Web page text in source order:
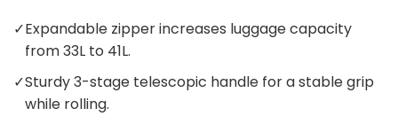
✓Expandable zipper increases luggage capacity
from 33L to 41L.
✓Sturdy 3-stage telescopic handle for a stable grip
while rolling.